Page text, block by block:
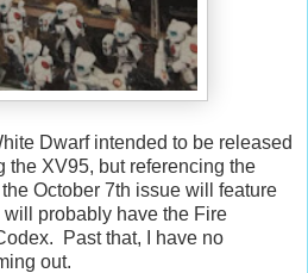
Dwarf intended to be released
the XV95, but referencing the
October 7th issue will feature
probably have the Fire
Past that, I have no
out.